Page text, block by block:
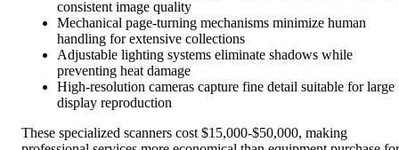
consistent image quality
Mechanical page-turning mechanisms minimize human
handling for extensive collections
Adjustable lighting systems eliminate shadows while
preventing heat damage
High-resolution cameras capture fine detail suitable for large
display reproduction
These specialized scanners cost $15,000-$50,000, making